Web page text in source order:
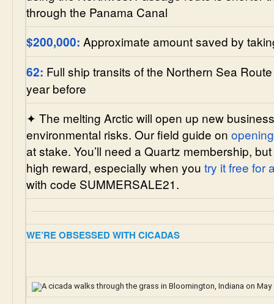
through the Panama Canal
$200,000: Approximate amount saved by
62: Full ship transits of the Northern Sea
year before
✦ The melting Arctic will open up new
environmental risks. Our field guide on
at stake. You’ll need a Quartz membership,
high reward, especially when you try it free for
with code SUMMERSALE21.
WE’RE OBSESSED WITH CICADAS